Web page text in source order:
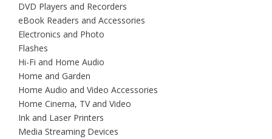
DVD Players and Recorders
eBook Readers and Accessories
Electronics and Photo
Flashes
Hi-Fi and Home Audio
Home and Garden
Home Audio and Video Accessories
Home Cinema, TV and Video
Ink and Laser Printers
Media Streaming Devices